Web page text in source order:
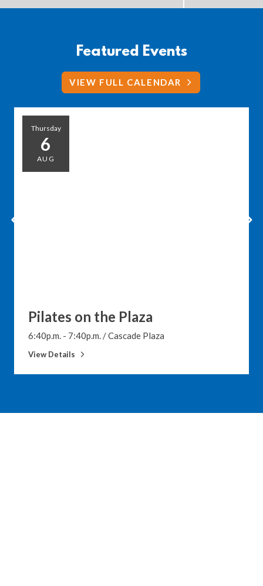
Featured Events
VIEW FULL CALENDAR
Pilates on the Plaza
6:40p.m. - 7:40p.m. /Cascade Plaza
View Details
Thursday
6
AUG